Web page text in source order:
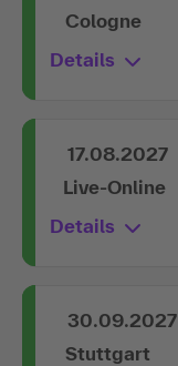
Cologne
Details
17.08.2027
Live-Online
Details
30.09.2027
Stuttgart